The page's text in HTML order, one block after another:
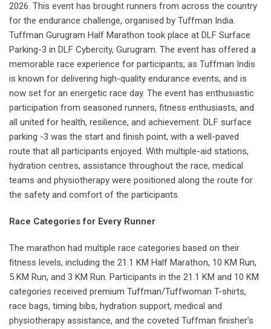
2026. This event has brought runners from across the country
for the endurance challenge, organised by Tuffman India.
Tuffman Gurugram Half Marathon took place at DLF Surface
Parking-3 in DLF Cybercity, Gurugram. The event has offered a
memorable race experience for participants, as Tuffman Indis
is known for delivering high-quality endurance events, and is
now set for an energetic race day. The event has enthusiastic
participation from seasoned runners, fitness enthusiasts, and
all united for health, resilience, and achievement. DLF surface
parking -3 was the start and finish point, with a well-paved
route that all participants enjoyed. With multiple-aid stations,
hydration centres, assistance throughout the race, medical
teams and physiotherapy were positioned along the route for
the safety and comfort of the participants.
Race Categories for Every Runner
The marathon had multiple race categories based on their
fitness levels, including the 21.1 KM Half Marathon, 10 KM Run,
5 KM Run, and 3 KM Run. Participants in the 21.1 KM and 10 KM
categories received premium Tuffman/Tuffwoman T-shirts,
race bags, timing bibs, hydration support, medical and
physiotherapy assistance, and the coveted Tuffman finisher’s